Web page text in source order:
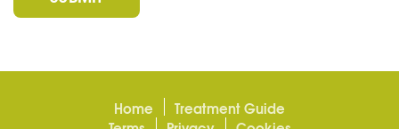
Home
Treatment Guide